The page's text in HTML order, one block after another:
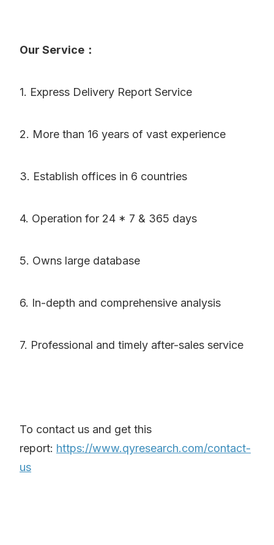
Our Service：
1. Express Delivery Report Service
2. More than 16 years of vast experience
3. Establish offices in 6 countries
4. Operation for 24 * 7 & 365 days
5. Owns large database
6. In-depth and comprehensive analysis
7. Professional and timely after-sales service
To contact us and get this
report: https://www.qyresearch.com/contact-
us